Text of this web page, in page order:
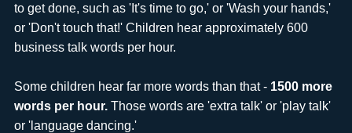
to get done, such as 'It's time to go,' or 'Wash your hands,'
or 'Don't touch that!' Children hear approximately 600
business talk words per hour.
Some children hear far more words than that - 1500 more
words per hour. Those words are 'extra talk' or 'play talk'
or 'language dancing.'